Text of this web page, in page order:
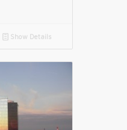
📄 Show Details